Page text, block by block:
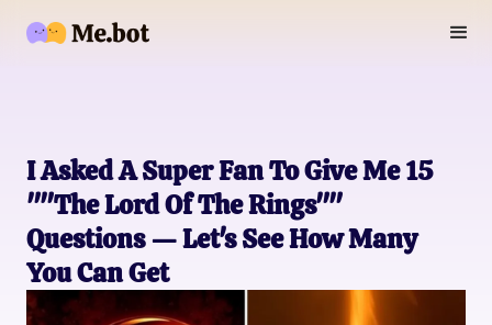
I Asked A Super Fan To Give Me 15
""The Lord Of The Rings""
Questions — Let's See How Many
You Can Get